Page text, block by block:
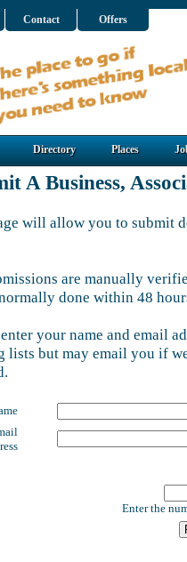
Contact Offers
Directory Places
A Business,
will allow you to submit
are manually
done within 48
your name and email
lists but may email you if
Enter the